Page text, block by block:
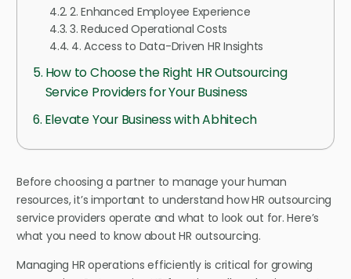
2. Enhanced Employee Experience
3. Reduced Operational Costs
4. Access to Data-Driven HR Insights
How to Choose the Right HR Outsourcing
Service Providers for Your Business
Elevate Your Business with Abhitech
Before choosing a partner to manage your human
resources, it’s important to understand how HR outsourcing
service providers operate and what to look out for. Here’s
what you need to know about HR outsourcing.
Managing HR operations efficiently is critical for growing